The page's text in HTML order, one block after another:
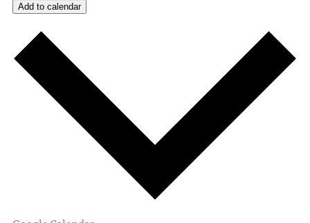
Add to calendar